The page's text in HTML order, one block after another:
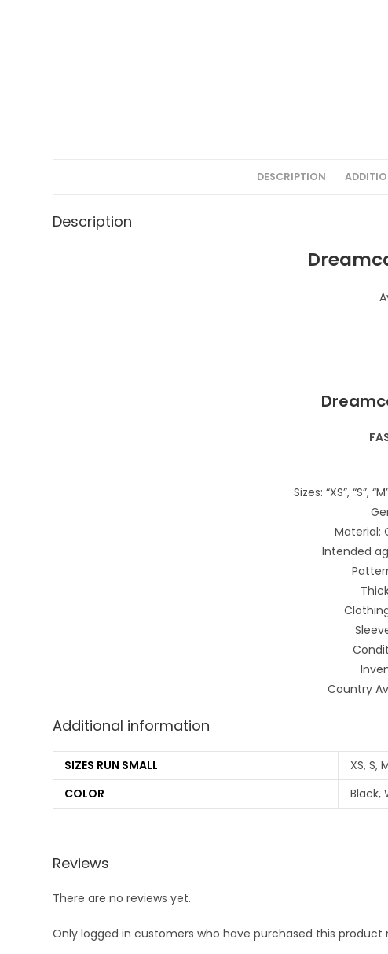
DESCRIPTION
Description
Sizes: “XS”, “S”,
Material:
Intended
Country
Additional information
SIZES RUN SMALL
XS, S,
COLOR
Black,
Reviews
There are no reviews yet.
Only logged in customers who have purchased this product